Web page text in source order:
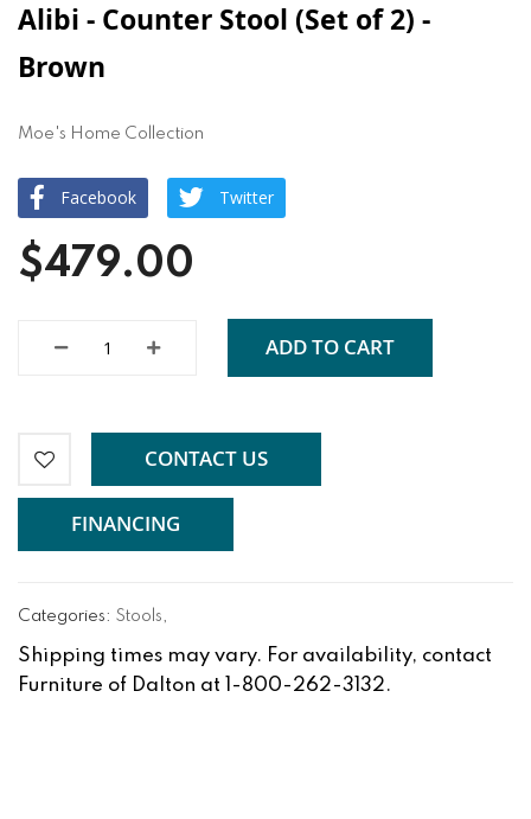
Alibi - Counter Stool (Set of 2) -
Brown
Moe's Home Collection
Facebook Twitter
$479.00
ADD TO CART
CONTACT US
FINANCING
Categories: Stools,
Shipping times may vary. For availability, contact
Furniture of Dalton at 1-800-262-3132.